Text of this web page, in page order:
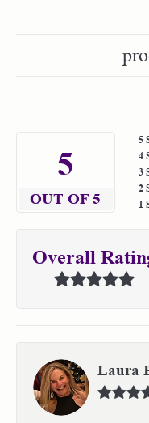
5
OUT OF 5
5
4
3
2
1
Overall
Laura